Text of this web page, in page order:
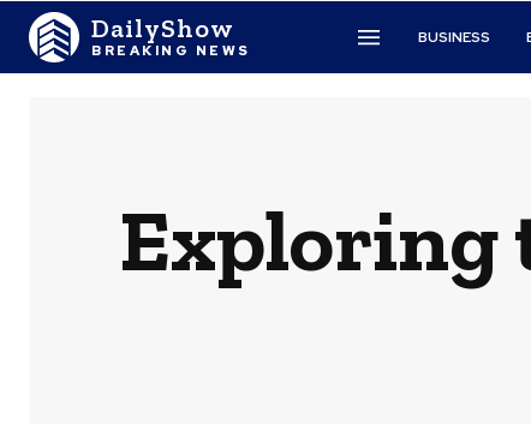
DailyShow
BREAKING NEWS
BUSINESS
Exploring